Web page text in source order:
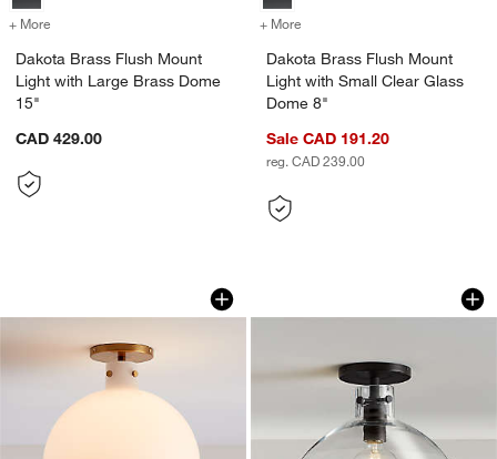
+ More for Dakota Brass Flush Mount Light with Large Brass Dome 15"
Dakota Brass Flush Mount
Light with Large Brass Dome
15"
CAD 429.00
+ More
Dakota Brass Flush Mount
Light with Small Clear Glass
Dome 8"
Sale CAD 191.20
reg. CAD 239.00
Dakota Brass Flush Mount Light with
Carousel showing item 1 through 1 of 4Dakota Black
Carousel showing item 1 through